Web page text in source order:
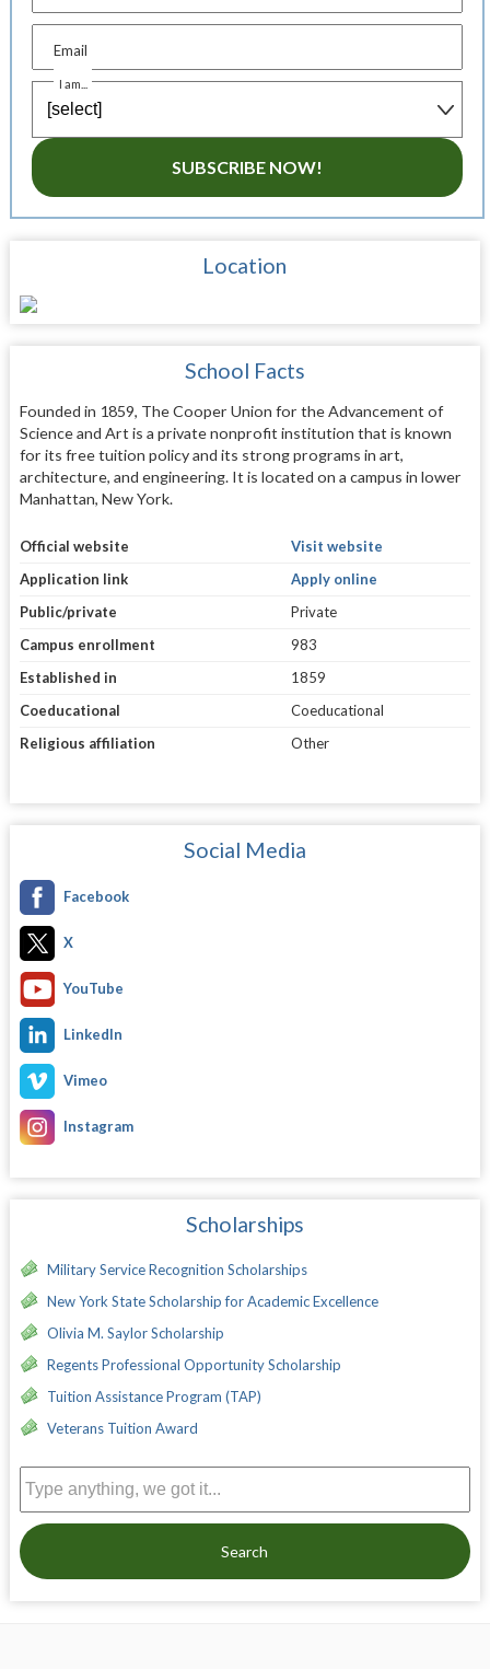
Email
I am...
SUBSCRIBE NOW!
Location
School Facts
Founded in 1859, The Cooper Union for the Advancement of
Science and Art is a private nonprofit institution that is known
for its free tuition policy and its strong programs in art,
architecture, and engineering. It is located on a campus in lower
Manhattan, New York.
Official website
Visit website
Application link
Apply online
Public/private
Private
Campus enrollment
983
Established in
1859
Coeducational
Coeducational
Religious affiliation
Other
Social Media
Facebook
X
YouTube
LinkedIn
Vimeo
Instagram
Scholarships
Military Service Recognition Scholarships
New York State Scholarship for Academic Excellence
Olivia M. Saylor Scholarship
Regents Professional Opportunity Scholarship
Tuition Assistance Program (TAP)
Veterans Tuition Award
Search